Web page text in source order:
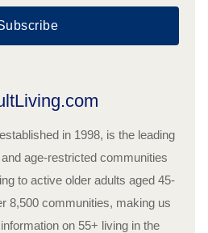
in 1998, is the leading
age-restricted communities
to active older adults aged 45-
8,500 communities, making us
on 55+ living in the